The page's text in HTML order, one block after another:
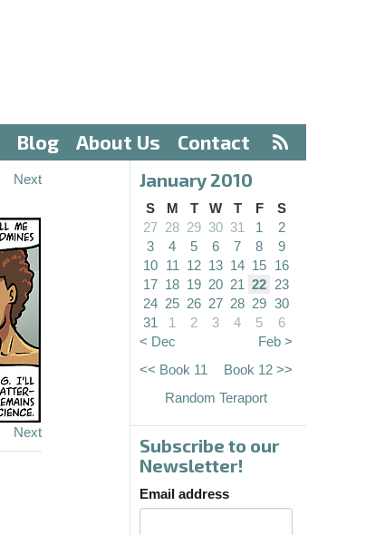
Blog About Us Contact
Next
Next
January 2010
S M T W T F
S
27 28 29 30 31 1
2
3
4 5 6 7 8
9
10 11 12 13 14 15 16
17 18 19 20 21 22 23
24 25 26 27 28 29 30
31
1 2 3 4 5
6
< Dec
Feb >
<< Book 11
Book 12 >>
Random Teraport
Subscribe to our
Newsletter!
Email address